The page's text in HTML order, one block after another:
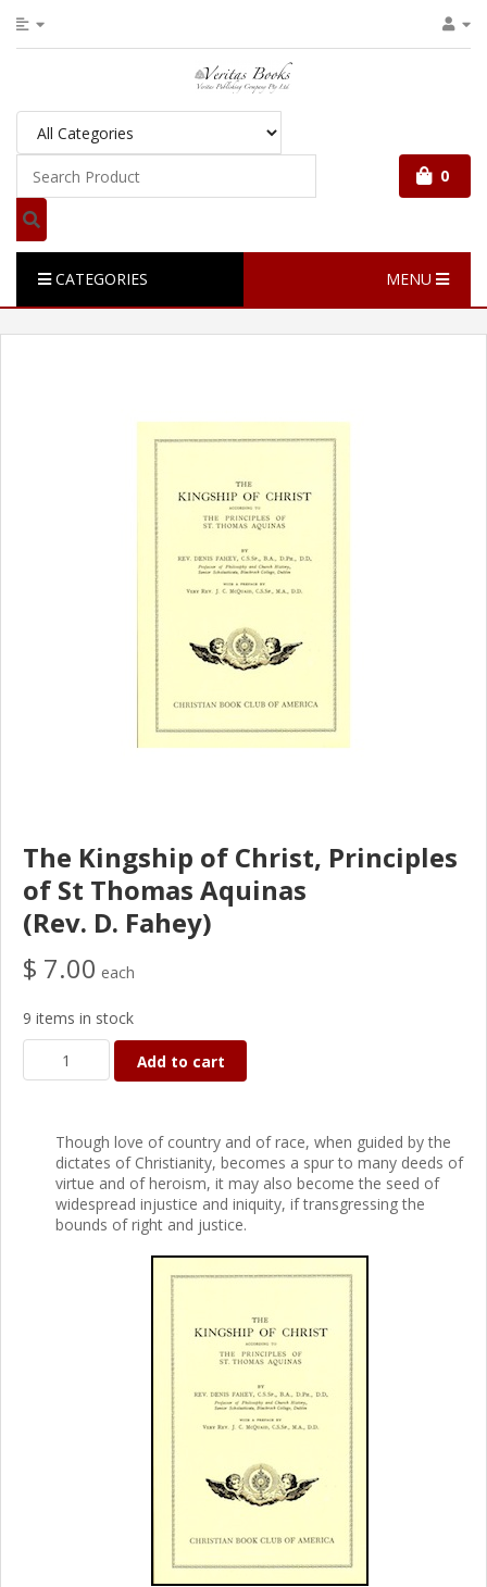
0
CATEGORIES MENU
The Kingship of Christ, Principles
of St Thomas Aquinas
(Rev. D. Fahey)
$ 7.00 each
9 items in stock
Add to cart
Though love of country and of race, when guided by the
dictates of Christianity, becomes a spur to many deeds of
virtue and of heroism, it may also become the seed of
widespread injustice and iniquity, if transgressing the
bounds of right and justice.